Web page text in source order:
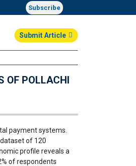
Subscribe
Submit Article
OF POLLACHI
payment systems.
of 120
profile reveals a
of respondents